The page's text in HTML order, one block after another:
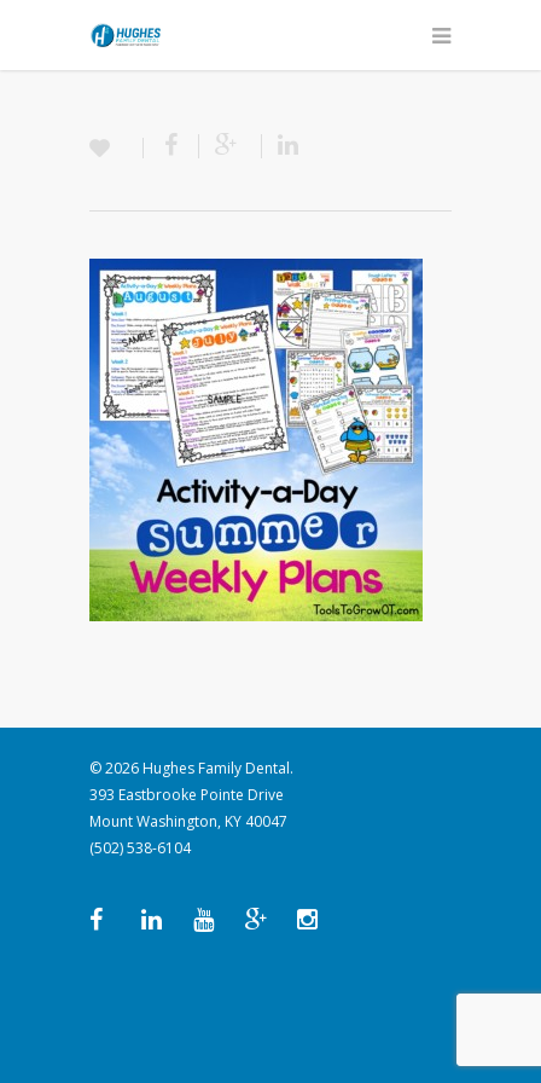
© 2026 Hughes Family Dental.
393 Eastbrooke Pointe Drive
Mount Washington, KY 40047
(502) 538-6104